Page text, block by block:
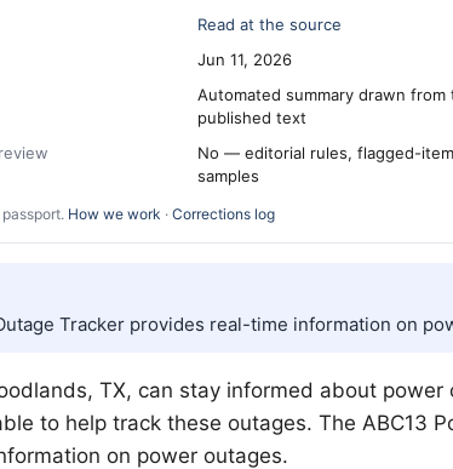
Read at the source
Jun 11, 2026
Automated summary drawn from
published text
No — editorial rules, flagged-
samples
How we work · Corrections log
Tracker provides real-time information on
, TX, can stay informed about power
to help track these outages. The ABC13
on power outages.